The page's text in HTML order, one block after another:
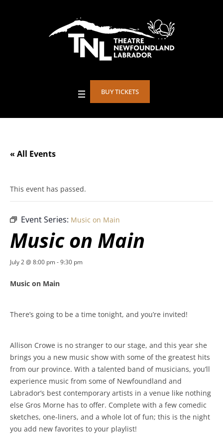
BUY TICKETS
« All Events
This event has passed.
Event Series: Music on Main
Music on Main
July 2 @ 8:00 pm-9:30 pm
Music on Main
There’s going to be a time tonight, and you’re invited!
Allison Crowe is no stranger to our stage, and this year she
brings you a new music show with some of the greatest hits
from our province. With a talented band of musicians, you’ll
experience music from some of Newfoundland and
Labrador’s best contemporary artists in a venue like nothing
else Gros Morne has to offer. Complete with a few comedic
sketches, one-liners, and a whole lot of fun; this is the night
you add new favorites to your playlist!